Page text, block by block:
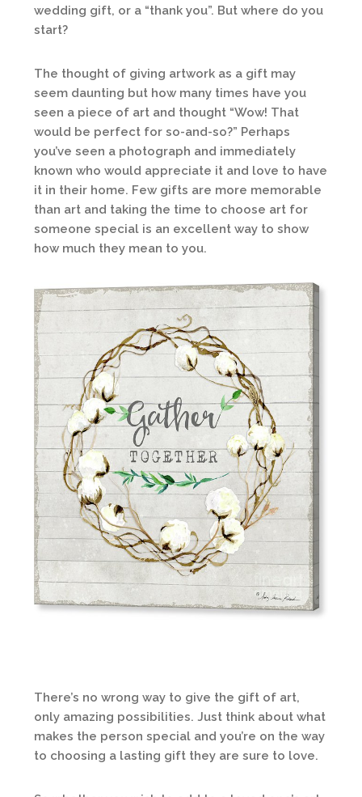
wedding gift, or a “thank you”. But where do you
start?
The thought of giving artwork as a gift may
seem daunting but how many times have you
seen a piece of art and thought “Wow! That
would be perfect for so-and-so?” Perhaps
you’ve seen a photograph and immediately
known who would appreciate it and love to have
it in their home. Few gifts are more memorable
than art and taking the time to choose art for
someone special is an excellent way to show
how much they mean to you.
There’s no wrong way to give the gift of art,
only amazing possibilities. Just think about what
makes the person special and you’re on the way
to choosing a lasting gift they are sure to love.